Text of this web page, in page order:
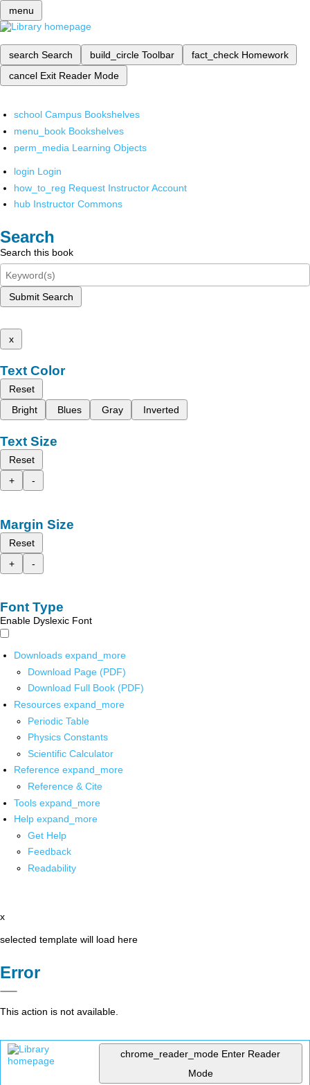
menu
search Search build_circle Toolbar fact_check Homework
cancel Exit Reader Mode
school Campus Bookshelves
menu_book Bookshelves
perm_media Learning Objects
login Login
how_to_reg Request Instructor Account
hub Instructor Commons
Search
Search this book
Submit Search
x
Text Color
Reset
Bright
Blues Gray Inverted
Text Size
Reset
+
-
Margin Size
Reset
+
-
Font Type
Enable Dyslexic Font
Downloads expand_more
Download Page (PDF)
Download Full Book (PDF)
Resources expand_more
Periodic Table
Physics Constants
Scientific Calculator
Reference expand_more
Reference & Cite
Tools expand_more
Help expand_more
Get Help
Feedback
Readability
x
selected template will load here
Error
This action is not available.
chrome_reader_mode Enter Reader
Mode